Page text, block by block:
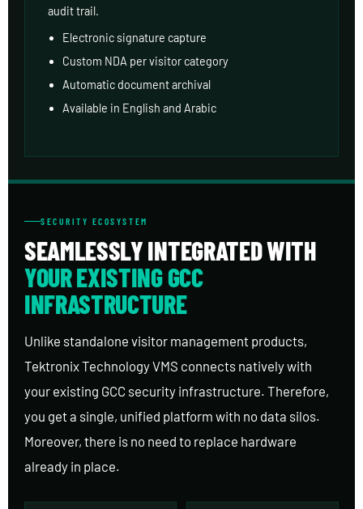
audit trail.
Electronic signature capture
Custom NDA per visitor category
Automatic document archival
Available in English and Arabic
SECURITY ECOSYSTEM
SEAMLESSLY INTEGRATED WITH
YOUR EXISTING GCC
INFRASTRUCTURE
Unlike standalone visitor management products,
Tektronix Technology VMS connects natively with
your existing GCC security infrastructure. Therefore,
you get a single, unified platform with no data silos.
Moreover, there is no need to replace hardware
already in place.